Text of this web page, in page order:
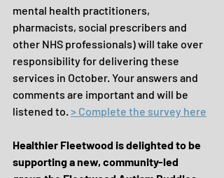
mental health practitioners,
pharmacists, social prescribers and
other NHS professionals) will take over
responsibility for delivering these
services in October. Your answers and
comments are important and will be
listened to. > Complete the survey here
Healthier Fleetwood is delighted to be
supporting a new, community-led